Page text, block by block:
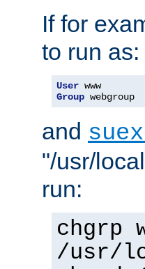
If for
to run as:
User
Group webgroup
and
"/usr/
run:
chgrp
/usr/